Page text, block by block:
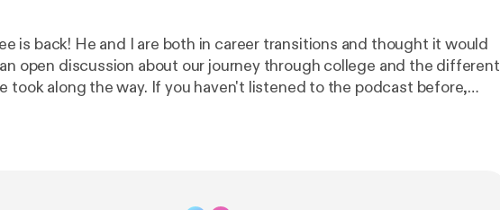
is back! He and I are both in career transitions and thought it would
open discussion about our journey through college and the different
took along the way. If you haven't listened to the podcast before,
Classical Stuff You Should Know, which you can find on your